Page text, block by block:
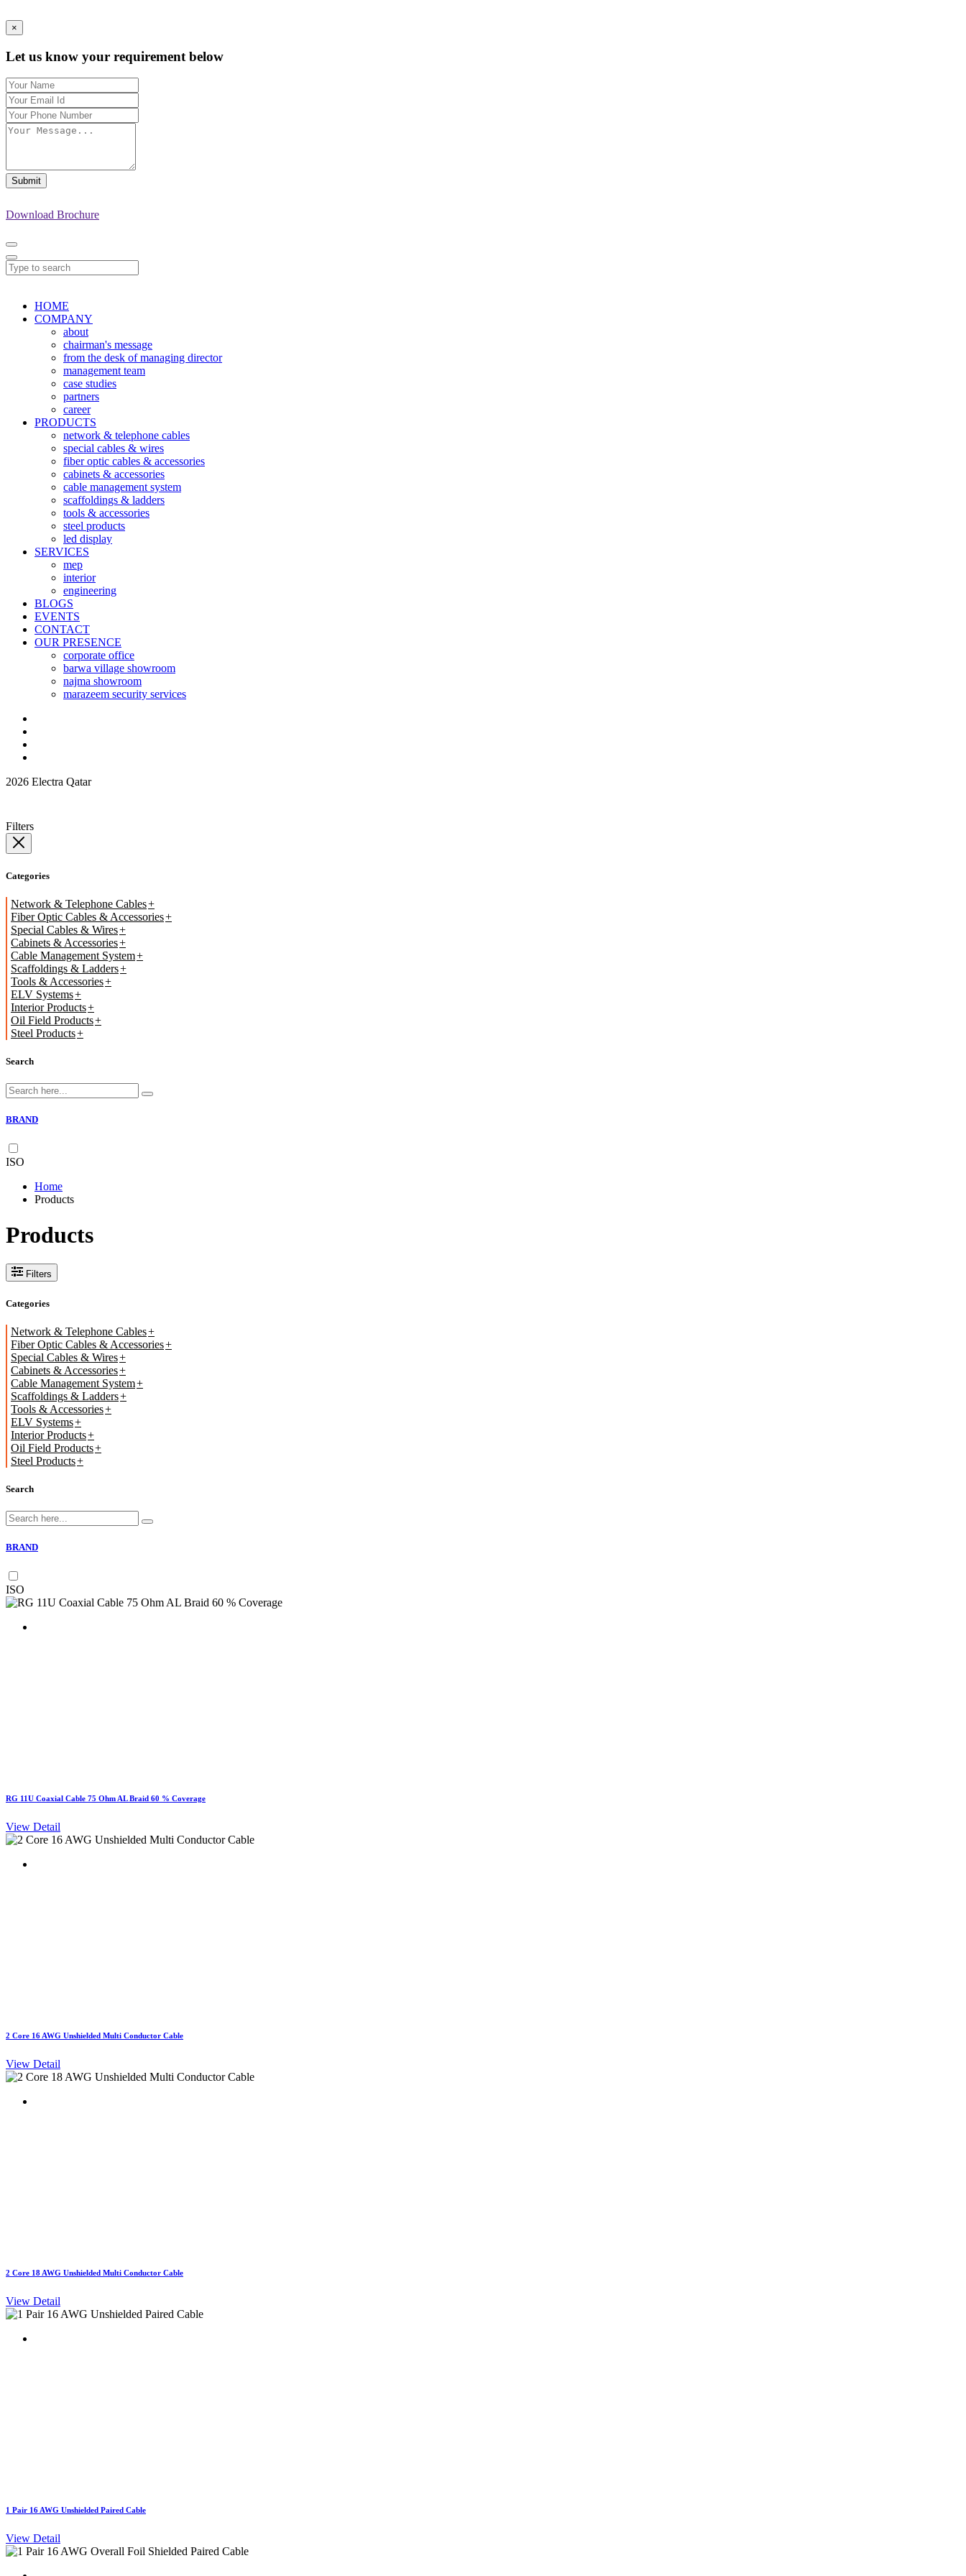
×
Let us know your requirement below
Submit
Download Brochure
HOME
COMPANY
about
chairman's message
from the desk of managing director
management team
case studies
partners
career
PRODUCTS
network & telephone cables
special cables & wires
fiber optic cables & accessories
cabinets & accessories
cable management system
scaffoldings & ladders
tools & accessories
steel products
led display
SERVICES
mep
interior
engineering
BLOGS
EVENTS
CONTACT
OUR PRESENCE
corporate office
barwa village showroom
najma showroom
marazeem security services
2026 Electra Qatar
Filters
Categories
Network & Telephone Cables
Fiber Optic Cables & Accessories
Special Cables & Wires
Cabinets & Accessories
Cable Management System
Scaffoldings & Ladders
Tools & Accessories
ELV Systems
Interior Products
Oil Field Products
Steel Products
Search
BRAND
ISO
Home
Products
Products
Filters
Categories
Network & Telephone Cables
Fiber Optic Cables & Accessories
Special Cables & Wires
Cabinets & Accessories
Cable Management System
Scaffoldings & Ladders
Tools & Accessories
ELV Systems
Interior Products
Oil Field Products
Steel Products
Search
BRAND
ISO
RG 11U Coaxial Cable 75 Ohm AL Braid 60 % Coverage
View Detail
2 Core 16 AWG Unshielded Multi Conductor Cable
View Detail
2 Core 18 AWG Unshielded Multi Conductor Cable
View Detail
1 Pair 16 AWG Unshielded Paired Cable
View Detail